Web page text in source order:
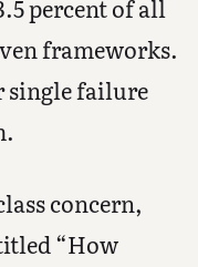
percent of all
frameworks.
single failure
concern,
“How